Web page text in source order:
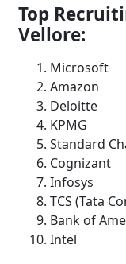
Top
Vellore:
Microsoft
Amazon
Deloitte
KPMG
Standard
Cognizant
Infosys
TCS (Tata
Bank of
Intel